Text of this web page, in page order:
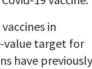
in
value target for
have previously